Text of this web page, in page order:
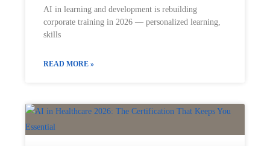
AI in learning and development is rebuilding
corporate training in 2026 — personalized learning,
skills
READ MORE »